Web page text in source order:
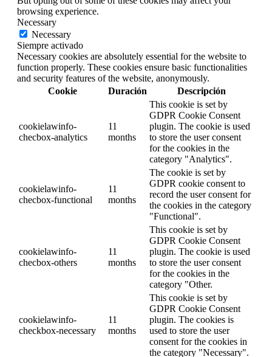
browsing experience.
Necessary
Necessary
Siempre activado
Necessary cookies are absolutely essential for the website to
function properly. These cookies ensure basic functionalities
and security features of the website, anonymously.
Cookie
Duración Descripción
cookielawinfo-
checbox-analytics
11
months
This cookie is set by
GDPR Cookie Consent
plugin. The cookie is used
to store the user consent
for the cookies in the
category "Analytics".
cookielawinfo-
checbox-functional
11
months
The cookie is set by
GDPR cookie consent to
record the user consent for
the cookies in the category
"Functional".
cookielawinfo-
checbox-others
11
months
This cookie is set by
GDPR Cookie Consent
plugin. The cookie is used
to store the user consent
for the cookies in the
category "Other.
cookielawinfo-
checkbox-necessary
11
months
This cookie is set by
GDPR Cookie Consent
plugin. The cookies is
used to store the user
consent for the cookies in
the category "Necessary".